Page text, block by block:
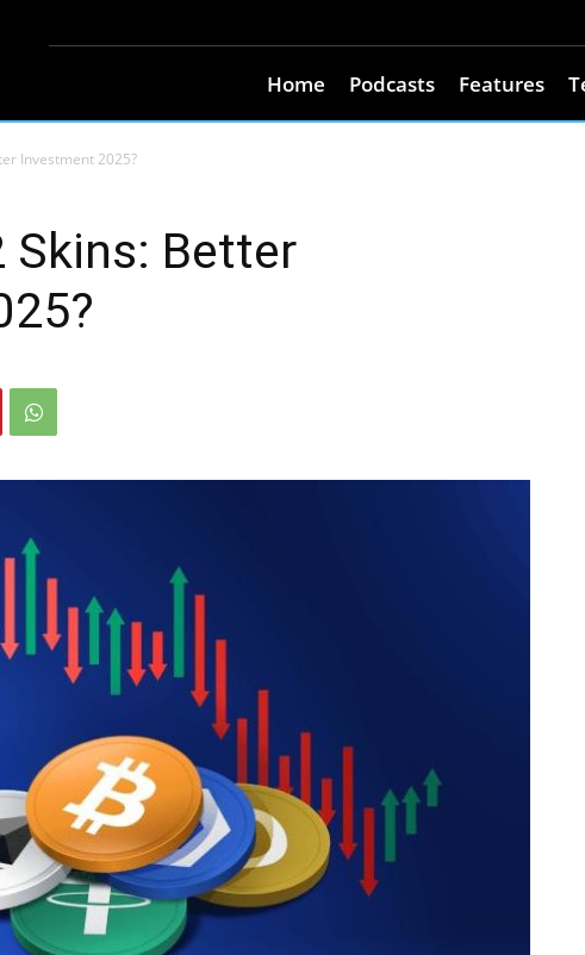
Home Podcasts Features
Investment 2025?
Skins: Better